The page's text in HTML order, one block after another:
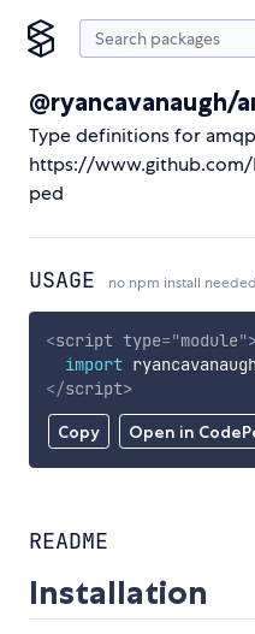
@ryancavanaugh/
Type definitions for
https://
ped
USAGE no npm install
Copy Open in
<script type="module"
import
</script>
README
Installation